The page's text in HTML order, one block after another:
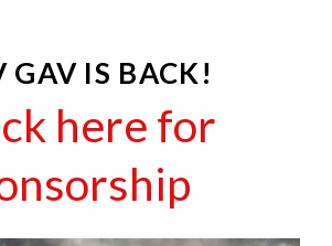
GAV IS BACK!
here for